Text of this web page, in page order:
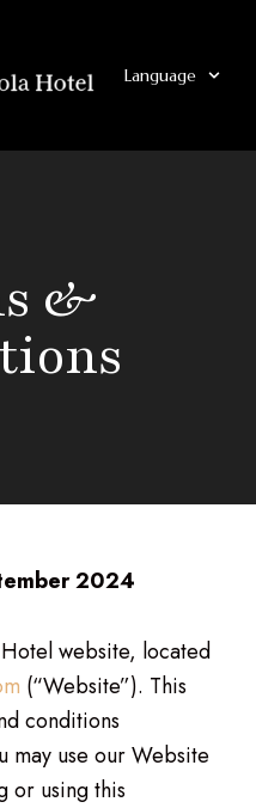
Language
&
2024
website, located
(“Website”). This
conditions
may use our Website
or using this